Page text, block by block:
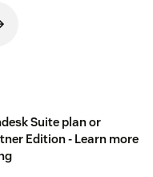
Suite plan or
Edition - Learn more